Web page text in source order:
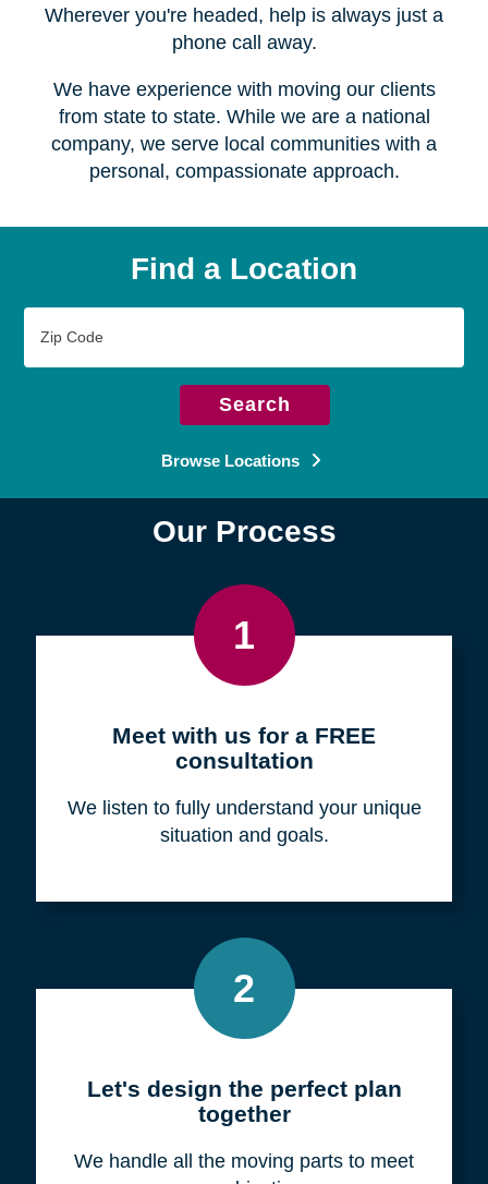
Wherever you're headed, help is always just a
phone call away.
We have experience with moving our clients
from state to state. While we are a national
company, we serve local communities with a
personal, compassionate approach.
Find a Location
Code
Search
Browse Locations
Our Process
1
Meet with us for a FREE
consultation
We listen to fully understand your unique
situation and goals.
2
Let's design the perfect plan
together
We handle all the moving parts to meet